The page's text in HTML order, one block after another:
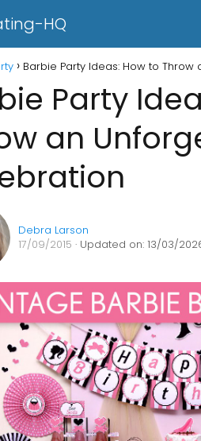
HQ
Barbie Party Ideas: How to
Party
an
Debra Larson
17/09/2015 · Updated on: 13/03/